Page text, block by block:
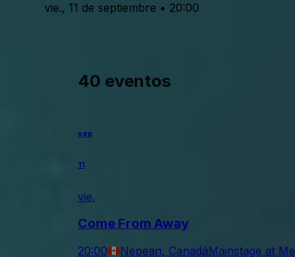
vie., 11 de septiembre • 20:00
40 eventos
sep
11
vie.
Come From Away
20:00 Nepean, CanadáMainstage at